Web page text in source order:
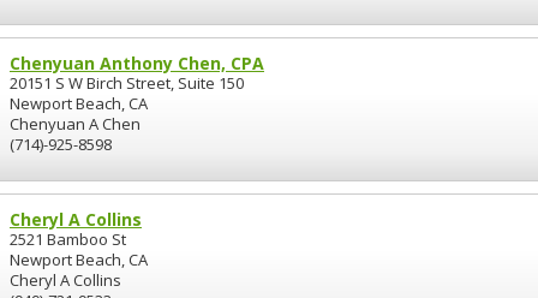
Chenyuan Anthony Chen, CPA
20151 S W Birch Street, Suite 150
Newport Beach, CA
Chenyuan A Chen
(714)-925-8598
Cheryl A Collins
2521 Bamboo St
Newport Beach, CA
Cheryl A Collins